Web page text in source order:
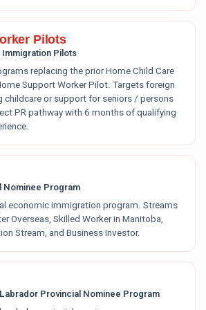
Pilots
Pilots
replacing the prior Home Child Care
Support Worker Pilot. Targets foreign
childcare or support for seniors / persons
PR pathway with 6 months of qualifying
Nominee Program
economic immigration program. Streams
Overseas, Skilled Worker in Manitoba,
Stream, and Business Investor.
Provincial Nominee Program